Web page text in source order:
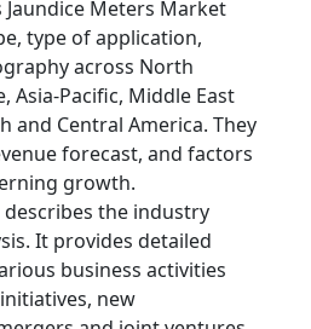
Meters Market
type of application,
across North
Asia-Pacific, Middle East
and Central America. They
forecast, and factors
growth.
describes the industry
It provides detailed
business activities
new